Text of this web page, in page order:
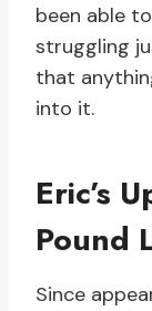
been able
struggling
that
into it.
Eric’s
Pound
Since